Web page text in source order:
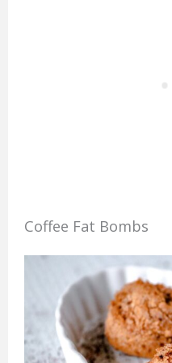
Coffee Fat Bombs